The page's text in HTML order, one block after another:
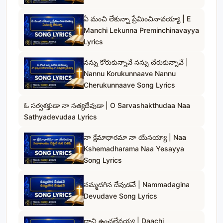
ఏ మంచి లేకున్నా ప్రేమించినావయ్యా | E
Manchi Lekunna Preminchinavayya
Lyrics
నన్ను కోరుకున్నావే నన్ను చేరుకున్నావే |
Nannu Korukunnaave Nannu
Cherukunnaave Song Lyrics
ఓ సర్వశక్తుడా నా సత్యదేవుడా | O Sarvashakthudaa Naa
Sathyadevudaa Lyrics
నా క్షేమాధారమా నా యేసయ్యా | Naa
Kshemadharama Naa Yesayya
Song Lyrics
నమ్మదగిన దేవుడవే | Nammadagina
Devudave Song Lyrics
దాచి ఉంచలేనయ్య | Daachi